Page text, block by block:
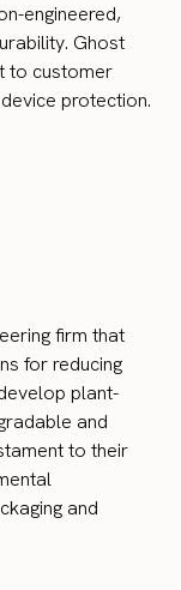
engineered,
Ghost
to customer
protection.
firm that
for reducing
plant-
and
to their
and